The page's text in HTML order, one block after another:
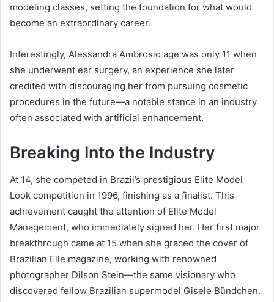
modeling classes, setting the foundation for what would
become an extraordinary career.
Interestingly, Alessandra Ambrosio age was only 11 when
she underwent ear surgery, an experience she later
credited with discouraging her from pursuing cosmetic
procedures in the future—a notable stance in an industry
often associated with artificial enhancement.
Breaking Into the Industry
At 14, she competed in Brazil’s prestigious Elite Model
Look competition in 1996, finishing as a finalist. This
achievement caught the attention of Elite Model
Management, who immediately signed her. Her first major
breakthrough came at 15 when she graced the cover of
Brazilian Elle magazine, working with renowned
photographer Dilson Stein—the same visionary who
discovered fellow Brazilian supermodel Gisele Bündchen.